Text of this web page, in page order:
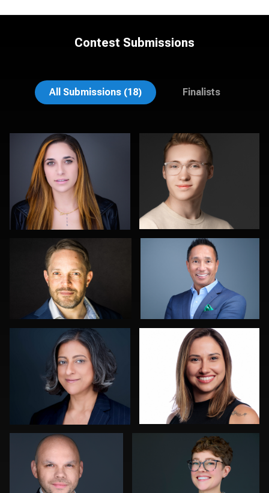
Contest Submissions
All Submissions (18) Finalists
Ben Pieper
Jason Wallace Carlos Robledo
Craig Greenslade
Luca Crocco Gregg Ordon
Ronni Zarlinga Sylwia Wright